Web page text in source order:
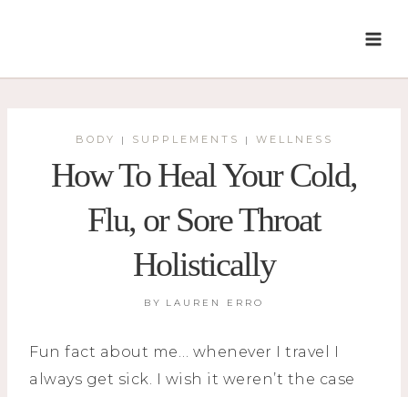
BODY | SUPPLEMENTS | WELLNESS
How To Heal Your Cold,
Flu, or Sore Throat
Holistically
BY LAUREN ERRO
Fun fact about me… whenever I travel I
always get sick. I wish it weren’t the case